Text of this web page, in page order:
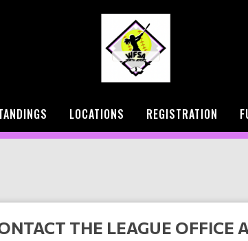
LOCATIONS REGISTRATION
THE LEAGUE OFFICE